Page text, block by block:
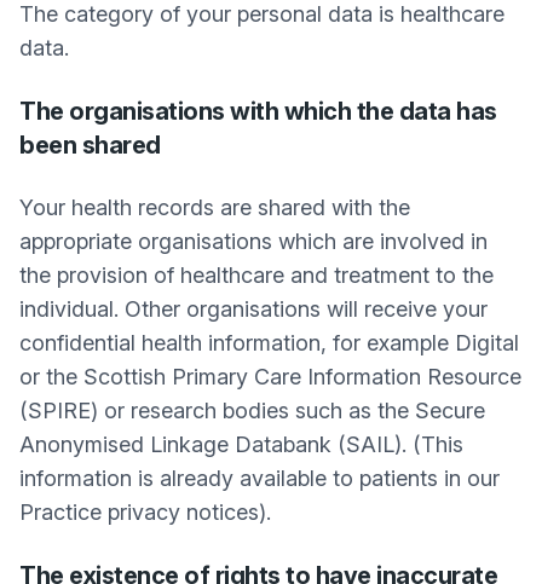
The category of your personal data is healthcare
data.
The organisations with which the data has
been shared
Your health records are shared with the
appropriate organisations which are involved in
the provision of healthcare and treatment to the
individual. Other organisations will receive your
confidential health information, for example Digital
or the Scottish Primary Care Information Resource
(SPIRE) or research bodies such as the Secure
Anonymised Linkage Databank (SAIL). (This
information is already available to patients in our
Practice privacy notices).
The existence of rights to have inaccurate